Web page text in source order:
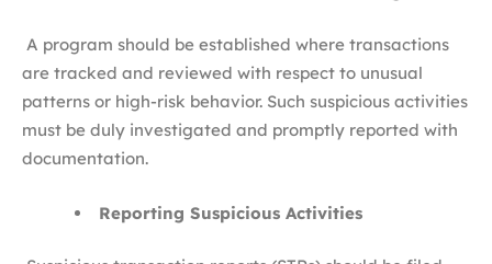
A program should be established where transactions
are tracked and reviewed with respect to unusual
patterns or high-risk behavior. Such suspicious activities
must be duly investigated and promptly reported with
documentation.
Reporting Suspicious Activities